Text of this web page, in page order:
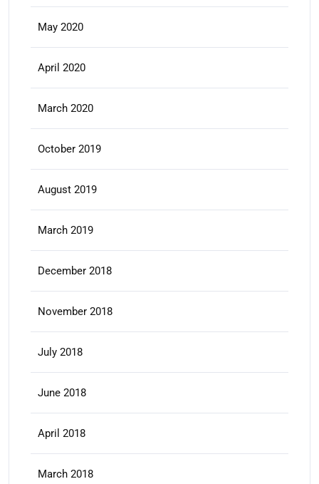
May 2020
April 2020
March 2020
October 2019
August 2019
March 2019
December 2018
November 2018
July 2018
June 2018
April 2018
March 2018